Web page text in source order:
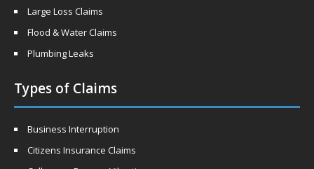
Large Loss Claims
Flood & Water Claims
Plumbing Leaks
Types of Claims
Business Interruption
Citizens Insurance Claims